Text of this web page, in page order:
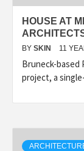
HOUSE AT
BY SKIN 11
Bruneck-based
project, a